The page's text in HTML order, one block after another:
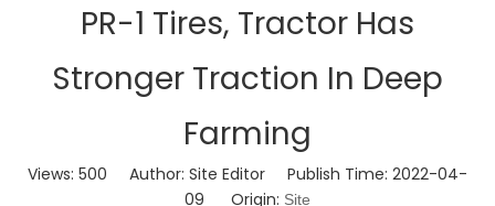
PR-1 Tires, Tractor Has
Stronger Traction In Deep
Farming
Views: 500 Author: Site Editor Publish Time: 2022-04-
09 Origin: Site